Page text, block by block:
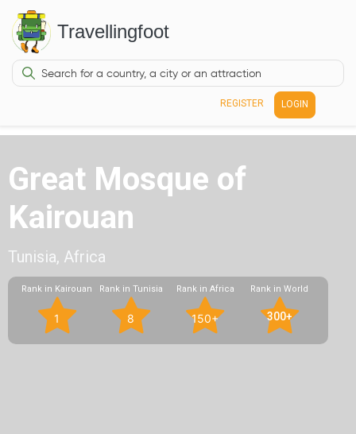
Travellingfoot
REGISTER LOGIN
Great Mosque of
Kairouan
Tunisia, Africa
Rank in Kairouan
1
Rank in Tunisia
8
Rank in Africa
150+
Rank in World
300+